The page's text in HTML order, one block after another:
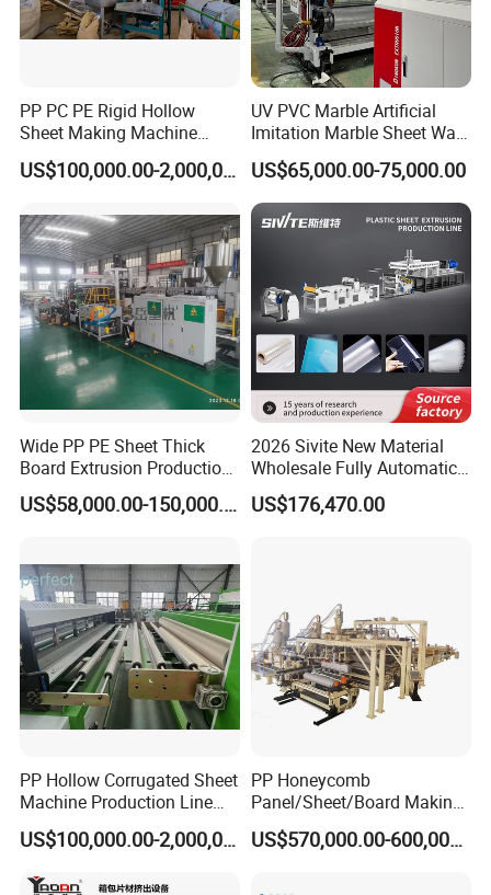
PP PC PE Rigid Hollow
Sheet Making Machine
Plastic Sheet Extruder
US$100,000.00-2,000,000.00
UV PVC Marble Artificial
Imitation Marble Sheet Wall
Panel Decoration Board Spc
Lvt Floor Plastic Extruder
Making Machine
Manufacturing with Factory
US$65,000.00-75,000.00
Wide PP PE Sheet Thick
Board Extrusion Production
Line
US$58,000.00-150,000.00
2026 Sivite New Material
Wholesale Fully Automatic
Labor-Saving PLA Pet PP
Sheet Extrusion Line for
US$176,470.00
PP Hollow Corrugated Sheet
Machine Production Line
Extruder Ok Good
US$100,000.00-2,000,000.00
PP Honeycomb
Panel/Sheet/Board Making
Machine for Pallet Box
US$570,000.00-600,000.00